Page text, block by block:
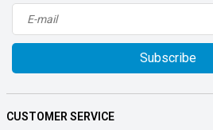
Subscribe
CUSTOMER SERVICE